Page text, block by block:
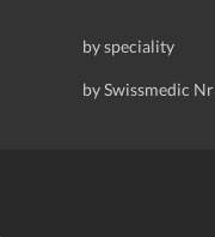
by speciality
by Swissmedic Nr